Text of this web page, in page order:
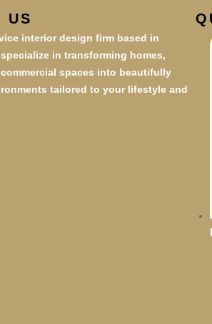
US
interior design firm based in
in transforming homes,
spaces into beautifully
tailored to your lifestyle and